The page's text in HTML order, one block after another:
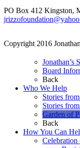
PO Box 412 Kingston,
Copyright 2016
Jonathan’s
Board
Back
Who We Help
Stories
Stories
Garden of
Back
How You Can
Celebration